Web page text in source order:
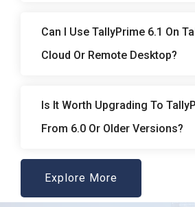
Can I Use TallyPrime 6.1 On
Cloud Or Remote Desktop?
Is It Worth Upgrading To
From 6.0 Or Older Versions?
Explore More